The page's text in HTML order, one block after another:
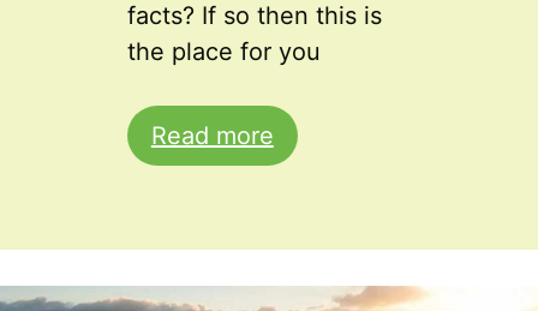
facts? If so then this is
the place for you
Read more